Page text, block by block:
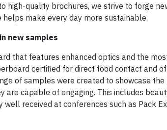
high-quality brochures, we strive to forge
make every day more sustainable.
new samples
that features enhanced optics and the
certified for direct food contact and
of samples were created to showcase
are capable of engaging. This includes
well received at conferences such as Pack